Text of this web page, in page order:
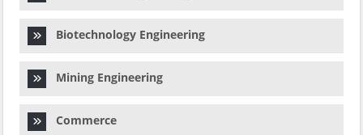
Biotechnology Engineering
Mining Engineering
Commerce